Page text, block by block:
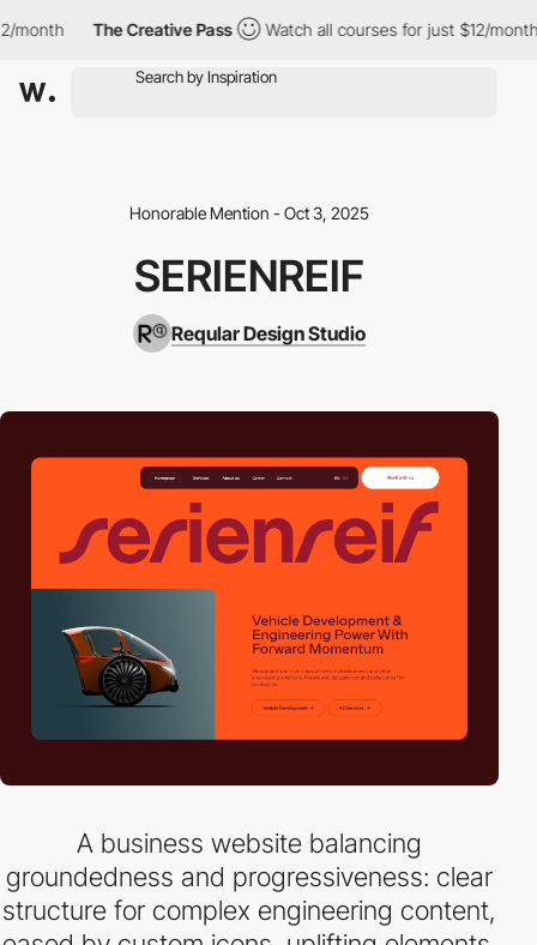
The Creative Pass Watch all courses for just $12/month
Honorable Mention - Oct 3, 2025
SERIENREIF
Reqular Design Studio
A business website balancing
groundedness and progressiveness: clear
structure for complex engineering content,